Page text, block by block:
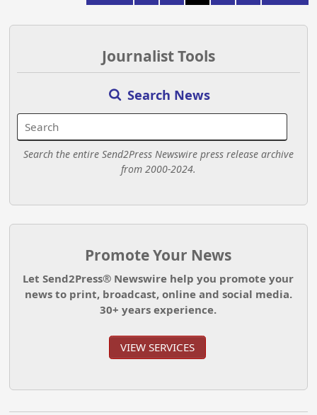
Journalist Tools
Search News
Search the entire Send2Press Newswire press release archive
from 2000-2024.
Promote Your News
Let Send2Press® Newswire help you promote your
news to print, broadcast, online and social media.
30+ years experience.
VIEW SERVICES